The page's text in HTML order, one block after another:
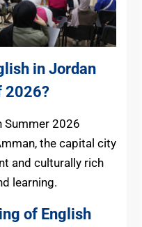
in Jordan
2026?
Summer 2026
the capital city
and culturally rich
learning.
of English